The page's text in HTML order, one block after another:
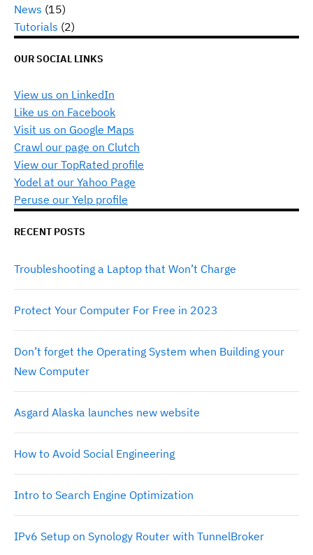
News (15)
Tutorials (2)
OUR SOCIAL LINKS
View us on LinkedIn
Like us on Facebook
Visit us on Google Maps
Crawl our page on Clutch
View our TopRated profile
Yodel at our Yahoo Page
Peruse our Yelp profile
RECENT POSTS
Troubleshooting a Laptop that Won’t Charge
Protect Your Computer For Free in 2023
Don’t forget the Operating System when Building your
New Computer
Asgard Alaska launches new website
How to Avoid Social Engineering
Intro to Search Engine Optimization
IPv6 Setup on Synology Router with TunnelBroker